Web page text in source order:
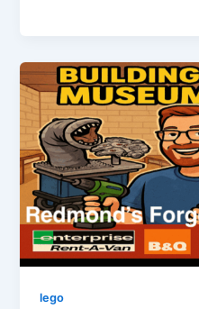
and
Kilmeague:
A
LEGO-
Filled
Night
of
Nostalgia
lego